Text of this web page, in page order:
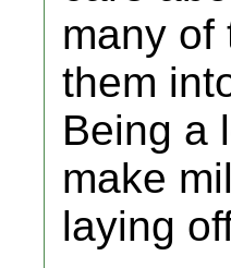
many of
them
Being a
make
laying